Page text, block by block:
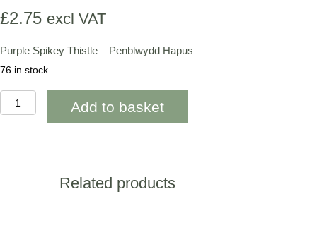
£2.75 excl VAT
Purple Spikey Thistle – Penblwydd Hapus
76 in stock
BAB254PH
Purple
Add to basket
Related products